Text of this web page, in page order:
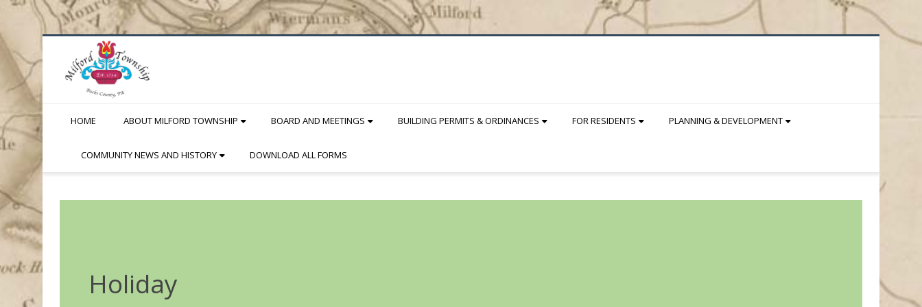
Skip
Content
HOME ABOUT MILFORD TOWNSHIP BOARD AND MEETINGS BUILDING PERMITS & ORDINANCES FOR RESIDENTS PLANNING & DEVELOPMENT
COMMUNITY NEWS AND HISTORY DOWNLOAD ALL FORMS
Holiday